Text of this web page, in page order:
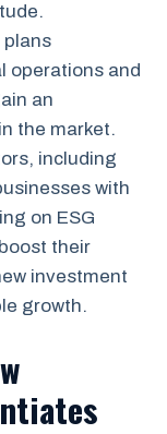
plans
operations and
an
the market.
including
with
on ESG
their
investment
growth.